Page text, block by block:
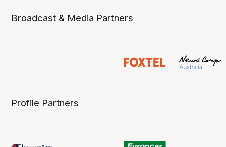
Broadcast & Media Partners
Profile Partners